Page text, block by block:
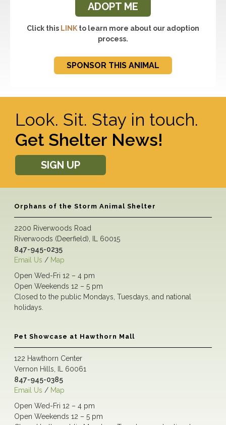
ADOPT ME
Click this LINK to learn more about our adoption
process.
SPONSOR THIS ANIMAL
Look. Sit. Stay in touch.
Get Shelter News!
SIGN UP
Orphans of the Storm Animal Shelter
2200 Riverwoods Road
Riverwoods (Deerfield), IL 60015
847-945-0235
Email Us / Map
Open Wed-Fri 12 – 4 pm
Open Weekends 12 – 5 pm
Closed to the public Mondays, Tuesdays, and national
holidays.
Pet Showcase at Hawthorn Mall
122 Hawthorn Center
Vernon Hills, IL 60061
847-945-0385
Email Us / Map
Open Wed-Fri 12 – 4 pm
Open Weekends 12 – 5 pm